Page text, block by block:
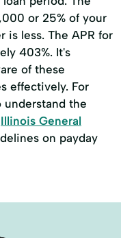
or 25% of your
is less. The APR for
403%. It's
of these
effectively. For
the
Illinois General
on payday